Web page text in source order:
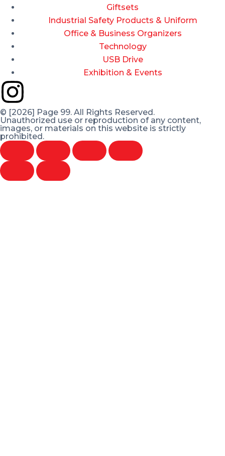
Giftsets
Industrial Safety Products & Uniform
Office & Business Organizers
Technology
USB Drive
Exhibition & Events
© [2026] Page 99. All Rights Reserved.
Unauthorized use or reproduction of any content,
images, or materials on this website is strictly
prohibited.